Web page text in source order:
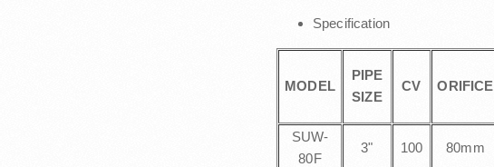
Specification
MODEL
PIPE
SIZE
CV ORIFICE
SUW-
80F
3" 100 80mm